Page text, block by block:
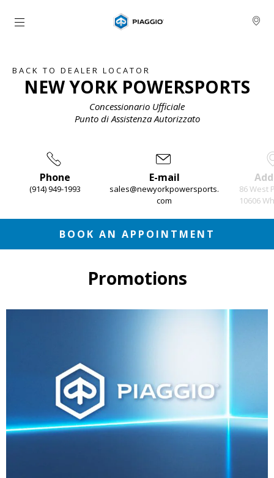
Go to main content
BACK TO DEALER LOCATOR
NEW YORK POWERSPORTS
Concessionario Ufficiale
Punto di Assistenza Autorizzato
Phone
(914) 949-1993
E-mail
sales@newyorkpowersports.
com
86 West
10606
of
BOOK AN APPOINTMENT
Promotions